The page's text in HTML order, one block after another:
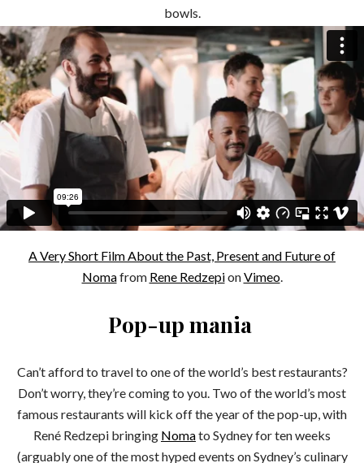
bowls.
A Very Short Film About the Past, Present and Future of
Nomafrom Rene RedzepionVimeo.
Pop-up mania
Can’t afford to travel to one of the world’s best restaurants?
Don’t worry, they’re coming to you. Two of the world’s most
famous restaurants will kick off the year of the pop-up, with
René Redzepi bringing Nomato Sydney for ten weeks
(arguably one of the most hyped events on Sydney’s culinary